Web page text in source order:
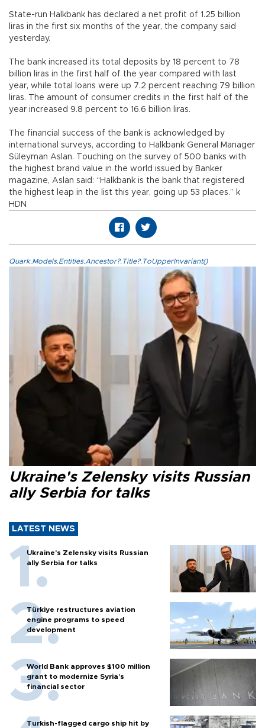
State-run Halkbank has declared a net profit of 1.25 billion
liras in the first six months of the year, the company said
yesterday.
The bank increased its total deposits by 18 percent to 78
billion liras in the first half of the year compared with last
year, while total loans were up 7.2 percent reaching 79 billion
liras. The amount of consumer credits in the first half of the
year increased 9.8 percent to 16.6 billion liras.
The financial success of the bank is acknowledged by
international surveys, according to Halkbank General Manager
Süleyman Aslan. Touching on the survey of 500 banks with
the highest brand value in the world issued by Banker
magazine, Aslan said: “Halkbank is the bank that registered
the highest leap in the list this year, going up 53 places.” k
HDN
Quark.Models.Entities.Ancestor?.Title?.ToUpperInvariant()
Ukraine's Zelensky visits Russian
ally Serbia for talks
LATEST NEWS
Ukraine's Zelensky visits Russian
ally Serbia for talks
Türkiye restructures aviation
engine programs to speed
development
World Bank approves $100 million
grant to modernize Syria’s
financial sector
Turkish-flagged cargo ship hit by